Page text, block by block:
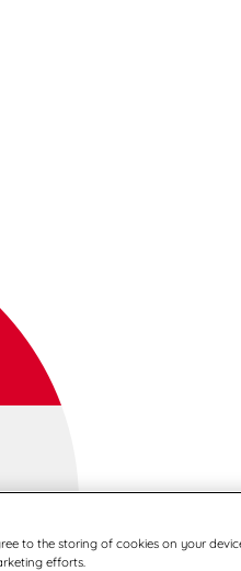
to the storing of cookies on your
efforts.